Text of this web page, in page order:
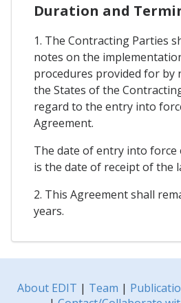
Duration and
1. The Contracting Parties
notes on the
procedures provided for by
the States of the
regard to the entry into
Agreement.
The date of entry into
is the date of receipt of the
2. This Agreement shall
years.
About EDIT | Team |